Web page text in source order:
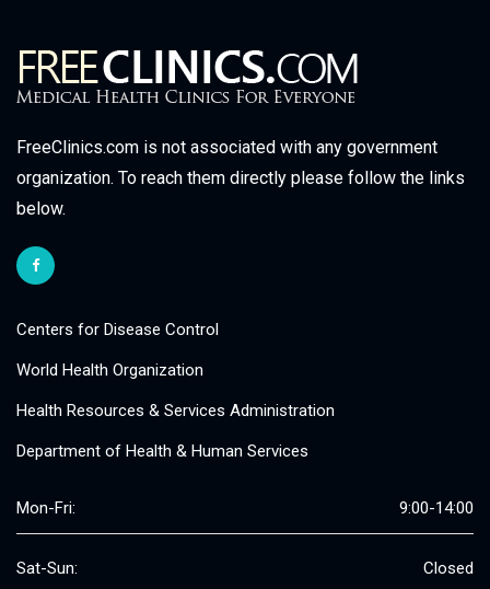
FreeClinics.com is not associated with any government
organization. To reach them directly please follow the links
below.
Centers for Disease Control
World Health Organization
Health Resources & Services Administration
Department of Health & Human Services
Mon-Fri: 9:00-14:00
Sat-Sun: Closed